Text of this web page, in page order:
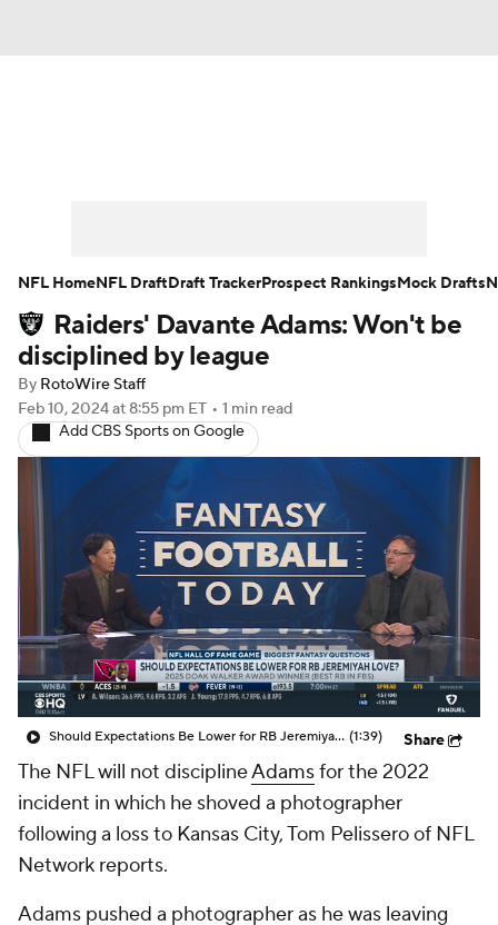
Player Search Injury Report
Fantasy Football Today
Fantasy Games
Raiders' Davante Adams: Won't be
disciplined by league
By RotoWire Staff
Feb 10, 2024at 8:55 pm ET • 1 min read
Add CBS Sports on Google
Should Expectations Be Lower for RB Jeremiyah Love? (1:39) Share
The NFL will not disciplineAdamsfor the 2022
incident in which he shoved a photographer
following a loss to Kansas City, Tom Pelissero of NFL
Network reports.
Adams pushed a photographer as he was leaving
NFL HomeNFL DraftDraft TrackerProspect RankingsMock Drafts